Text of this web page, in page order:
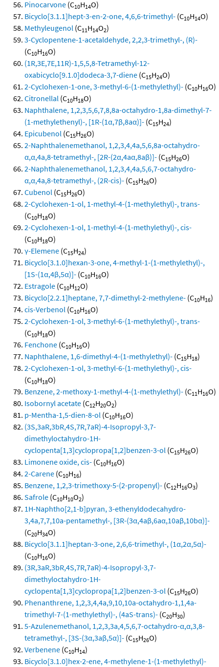
Pinocarvone (C10H14O)
Bicyclo[3.1.1]hept-3-en-2-one, 4,6,6-trimethyl- (C10H14O)
Methyleugenol (C11H14O2)
3-Cyclopentene-1-acetaldehyde, 2,2,3-trimethyl-, (R)-
(C10H16O)
(1R,3E,7E,11R)-1,5,5,8-Tetramethyl-12-
oxabicyclo[9.1.0]dodeca-3,7-diene (C15H24O)
2-Cyclohexen-1-one, 3-methyl-6-(1-methylethyl)- (C10H16O)
Citronellal (C10H18O)
Naphthalene, 1,2,3,5,6,7,8,8a-octahydro-1,8a-dimethyl-7-
(1-methylethenyl)-, [1R-(1α,7β,8aα)]- (C15H24)
Epicubenol (C15H26O)
2-Naphthalenemethanol, 1,2,3,4,4a,5,6,8a-octahydro-
α,α,4a,8-tetramethyl-, [2R-(2α,4aα,8aβ)]- (C15H26O)
2-Naphthalenemethanol, 1,2,3,4,4a,5,6,7-octahydro-
α,α,4a,8-tetramethyl-, (2R-cis)- (C15H26O)
Cubenol (C15H26O)
2-Cyclohexen-1-ol, 1-methyl-4-(1-methylethyl)-, trans-
(C10H18O)
2-Cyclohexen-1-ol, 1-methyl-4-(1-methylethyl)-, cis-
(C10H18O)
γ-Elemene (C15H24)
Bicyclo[3.1.0]hexan-3-one, 4-methyl-1-(1-methylethyl)-,
[1S-(1α,4β,5α)]- (C10H16O)
Estragole (C10H12O)
Bicyclo[2.2.1]heptane, 7,7-dimethyl-2-methylene- (C10H16)
cis-Verbenol (C10H16O)
2-Cyclohexen-1-ol, 3-methyl-6-(1-methylethyl)-, trans-
(C10H18O)
Fenchone (C10H16O)
Naphthalene, 1,6-dimethyl-4-(1-methylethyl)- (C15H18)
2-Cyclohexen-1-ol, 3-methyl-6-(1-methylethyl)-, cis-
(C10H18O)
Benzene, 2-methoxy-1-methyl-4-(1-methylethyl)- (C11H16O)
Isobornyl acetate (C12H20O2)
p-Mentha-1,5-dien-8-ol (C10H16O)
(3S,3aR,3bR,4S,7R,7aR)-4-Isopropyl-3,7-
dimethyloctahydro-1H-
cyclopenta[1,3]cyclopropa[1,2]benzen-3-ol (C15H26O)
Limonene oxide, cis- (C10H16O)
2-Carene (C10H16)
Benzene, 1,2,3-trimethoxy-5-(2-propenyl)- (C12H16O3)
Safrole (C10H10O2)
1H-Naphtho[2,1-b]pyran, 3-ethenyldodecahydro-
3,4a,7,7,10a-pentamethyl-, [3R-(3α,4aβ,6aα,10aβ,10bα)]-
(C20H34O)
Bicyclo[3.1.1]heptan-3-one, 2,6,6-trimethyl-, (1α,2α,5α)-
(C10H16O)
(3R,3aR,3bR,4S,7R,7aR)-4-Isopropyl-3,7-
dimethyloctahydro-1H-
cyclopenta[1,3]cyclopropa[1,2]benzen-3-ol (C15H26O)
Phenanthrene, 1,2,3,4,4a,9,10,10a-octahydro-1,1,4a-
trimethyl-7-(1-methylethyl)-, (4aS-trans)- (C20H30)
5-Azulenemethanol, 1,2,3,3a,4,5,6,7-octahydro-α,α,3,8-
tetramethyl-, [3S-(3α,3aβ,5α)]- (C15H26O)
Verbenene (C10H14)
Bicyclo[3.1.0]hex-2-ene, 4-methylene-1-(1-methylethyl)-